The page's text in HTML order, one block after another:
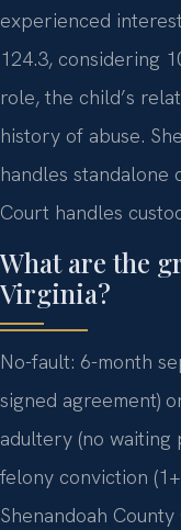
experienced
124.3, considering
role, the child’s
history of abuse.
handles standalone
Court handles
What are the
Virginia?
No-fault: 6-month
signed agreement)
adultery (no waiting
felony conviction
Shenandoah